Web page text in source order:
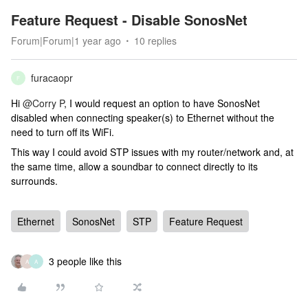
Feature Request - Disable SonosNet
Forum|Forum|1 year ago 10 replies
F
furacaopr
Hi @Corry P, I would request an option to have SonosNet
disabled when connecting speaker(s) to Ethernet without the
need to turn off its WiFi.
This way I could avoid STP issues with my router/network and, at
the same time, allow a soundbar to connect directly to its
surrounds.
Ethernet SonosNet STP Feature Request
A A 3 people like this